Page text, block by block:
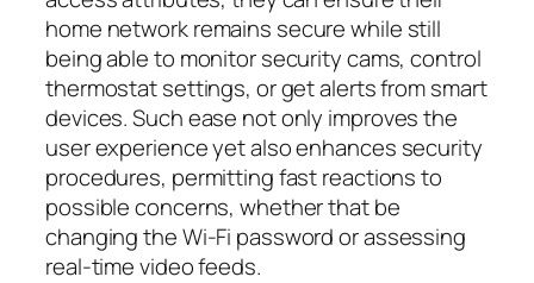
home network remains secure while still
being able to monitor security cams, control
thermostat settings, or get alerts from smart
devices. Such ease not only improves the
user experience yet also enhances security
procedures, permitting fast reactions to
possible concerns, whether that be
changing the Wi-Fi password or assessing
real-time video feeds.